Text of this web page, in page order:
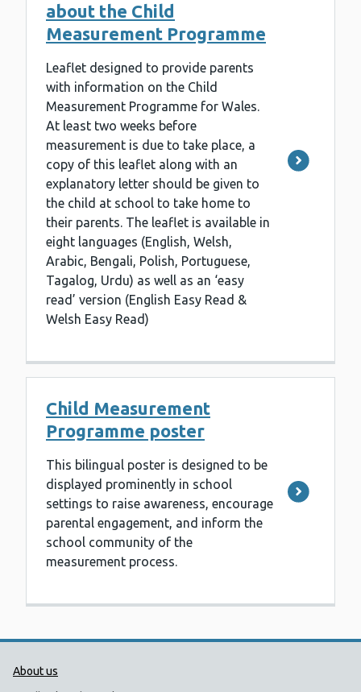
about the Child
Measurement Programme
Leaflet designed to provide parents
with information on the Child
Measurement Programme for Wales.
At least two weeks before
measurement is due to take place, a
copy of this leaflet along with an
explanatory letter should be given to
the child at school to take home to
their parents. The leaflet is available in
eight languages (English, Welsh,
Arabic, Bengali, Polish, Portuguese,
Tagalog, Urdu) as well as an ‘easy
read’ version (English Easy Read &
Welsh Easy Read)
Child Measurement
Programme poster
This bilingual poster is designed to be
displayed prominently in school
settings to raise awareness, encourage
parental engagement, and inform the
school community of the
measurement process.
Public Health Wales Support links
About us